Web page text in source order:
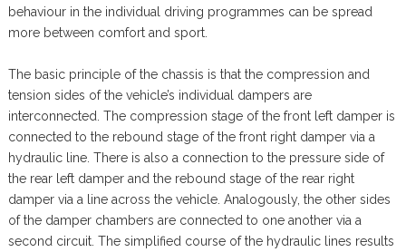
behaviour in the individual driving programmes can be spread
more between comfort and sport.
The basic principle of the chassis is that the compression and
tension sides of the vehicle’s individual dampers are
interconnected. The compression stage of the front left damper is
connected to the rebound stage of the front right damper via a
hydraulic line. There is also a connection to the pressure side of
the rear left damper and the rebound stage of the rear right
damper via a line across the vehicle. Analogously, the other sides
of the damper chambers are connected to one another via a
second circuit. The simplified course of the hydraulic lines results